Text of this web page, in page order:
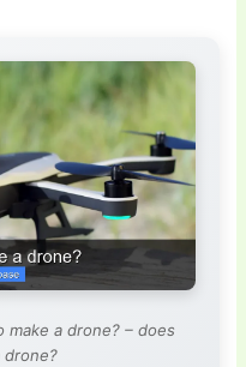
a drone? – does
drone?